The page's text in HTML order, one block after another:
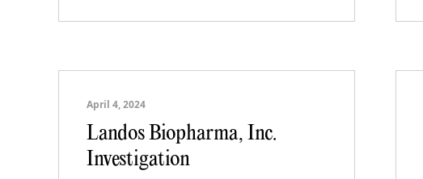
April 4, 2024
Landos Biopharma, Inc.
Investigation